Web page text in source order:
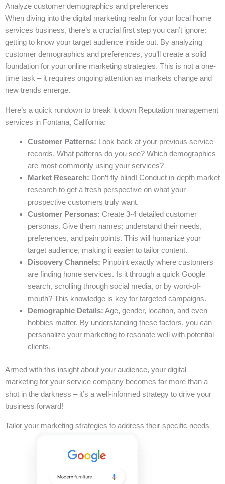
Analyze customer demographics and preferences
When diving into the digital marketing realm for your local home
services business, there’s a crucial first step you can’t ignore:
getting to know your target audience inside out. By analyzing
customer demographics and preferences, you’ll create a solid
foundation for your online marketing strategies. This is not a one-
time task – it requires ongoing attention as markets change and
new trends emerge.
Here’s a quick rundown to break it down Reputation management
services in Fontana, California:
Customer Patterns: Look back at your previous service
records. What patterns do you see? Which demographics
are most commonly using your services?
Market Research: Don’t fly blind! Conduct in-depth market
research to get a fresh perspective on what your
prospective customers truly want.
Customer Personas: Create 3-4 detailed customer
personas. Give them names; understand their needs,
preferences, and pain points. This will humanize your
target audience, making it easier to tailor content.
Discovery Channels: Pinpoint exactly where customers
are finding home services. Is it through a quick Google
search, scrolling through social media, or by word-of-
mouth? This knowledge is key for targeted campaigns.
Demographic Details: Age, gender, location, and even
hobbies matter. By understanding these factors, you can
personalize your marketing to resonate well with potential
clients.
Armed with this insight about your audience, your digital
marketing for your service company becomes far more than a
shot in the darkness – it’s a well-informed strategy to drive your
business forward!
Tailor your marketing strategies to address their specific needs